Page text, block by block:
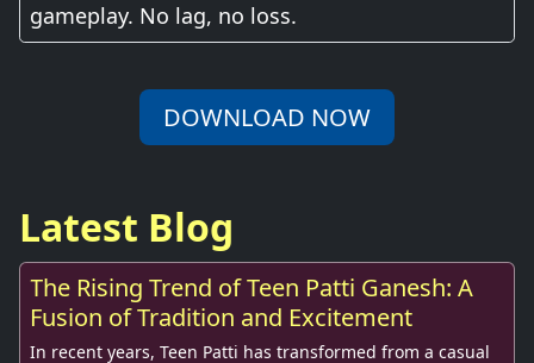
gameplay. No lag, no loss.
DOWNLOAD NOW
Latest Blog
The Rising Trend of Teen Patti Ganesh: A
Fusion of Tradition and Excitement
In recent years, Teen Patti has transformed from a casual